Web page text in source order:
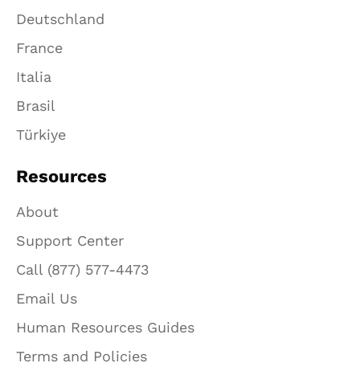
Deutschland
France
Italia
Brasil
Türkiye
Resources
About
Support Center
Call (877) 577-4473
Email Us
Human Resources Guides
Terms and Policies